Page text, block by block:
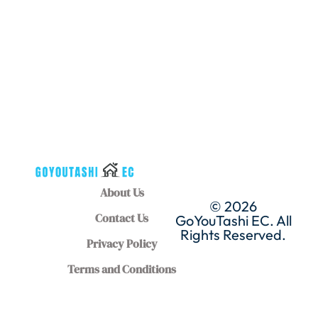
About Us
Contact Us
Privacy Policy
Terms and Conditions
© 2026
GoYouTashi EC. All
Rights Reserved.